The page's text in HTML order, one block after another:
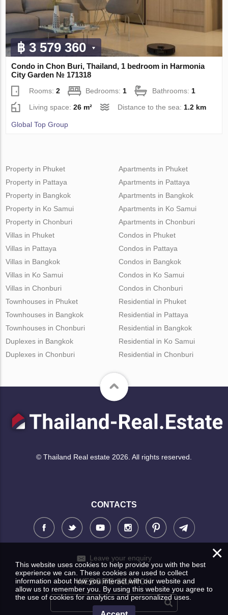
฿ 3 579 360
Condo in Chon Buri, Thailand, 1 bedroom in Harmonia
City Garden № 171318
Rooms:2 Bedrooms: 1 Bathrooms: 1
Living space:26 m² Distance to the sea: 1.2 km
Global Top Group
Property in Phuket
Property in Pattaya
Property in Bangkok
Property in Ko Samui
Property in Chonburi
Apartments in Phuket
Apartments in Pattaya
Apartments in Bangkok
Apartments in Ko Samui
Apartments in Chonburi
Villas in Phuket
Villas in Pattaya
Villas in Bangkok
Villas in Ko Samui
Villas in Chonburi
Condos in Phuket
Condos in Pattaya
Condos in Bangkok
Condos in Ko Samui
Condos in Chonburi
Townhouses in Phuket
Townhouses in Bangkok
Townhouses in Chonburi
Duplexes in Bangkok
Duplexes in Chonburi
Residential in Phuket
Residential in Pattaya
Residential in Bangkok
Residential in Ko Samui
Residential in Chonburi
© Thailand Real estate 2026. All rights reserved.
CONTACTS
Leave your enquiry
WEBSITE SEARCH
×
This website uses cookies to help provide you with the best
experience we can. These cookies are used to collect
information about how you interact with our website and
allow us to remember you. By using this website you agree to
the use of cookies for analytics and personalized uses.